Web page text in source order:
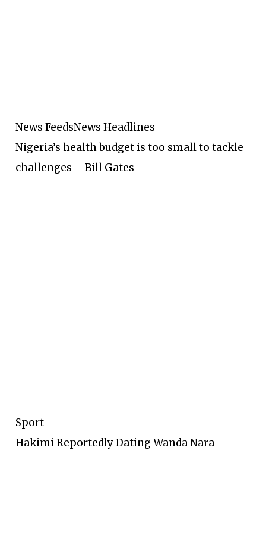
News FeedsNews Headlines
Nigeria’s health budget is too small to tackle
challenges – Bill Gates
Sport
Hakimi Reportedly Dating Wanda Nara